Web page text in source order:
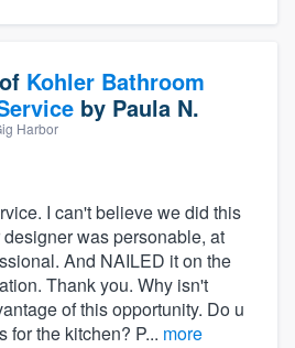
Kohler Bathroom
by Paula N.
Harbor
I can't believe we did this
was personable, at
And NAILED it on the
Thank you. Why isn't
of this opportunity. Do u
for the kitchen? P... more